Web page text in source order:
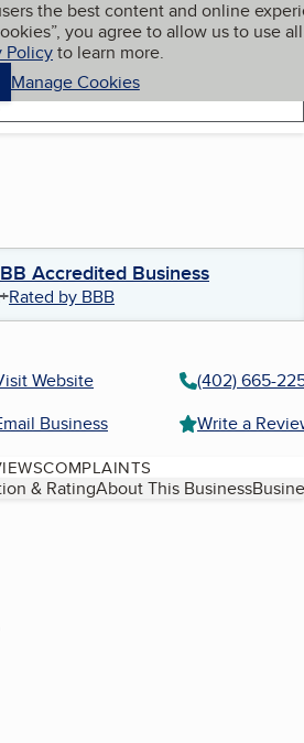
the best content and online
you agree to allow us to use all
Policyto learn more.
Manage Cookies
My BBB
Accredited Business
Rated by BBB
Website
(402) 665-
Business
Write a
COMPLAINTS
& RatingAbout This Business